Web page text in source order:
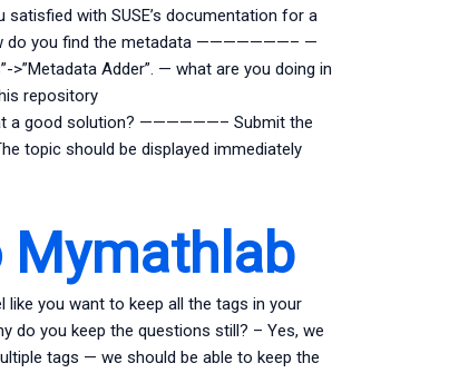
with SUSE’s documentation for a
do you find the metadata ———————– —
Adder”. — what are you doing in
repository
a good solution? ——————– Submit the
topic should be displayed immediately
Mymathlab
you want to keep all the tags in your
you keep the questions still? – Yes, we
tags — we should be able to keep the